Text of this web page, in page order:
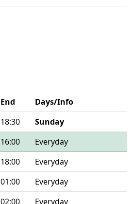
End
Days/Info
18:30
Sunday
16:00
Everyday
18:00
Everyday
01:00
Everyday
02:00 Everyday